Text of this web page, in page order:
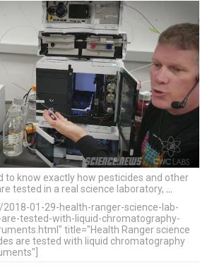
to know exactly how pesticides and other
tested in a real science laboratory,
2018-01-29-health-ranger-science-lab-
tested-with-liquid-chromatography-
title="Health Ranger science
are tested with liquid chromatography